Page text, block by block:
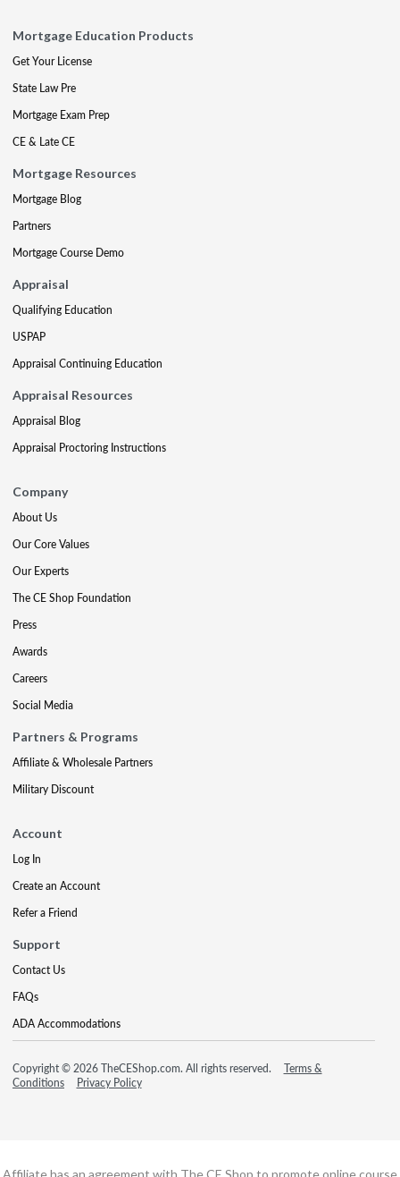
Mortgage Education Products
Get Your License
State Law Pre
Mortgage Exam Prep
CE & Late CE
Mortgage Resources
Mortgage Blog
Partners
Mortgage Course Demo
Appraisal
Qualifying Education
USPAP
Appraisal Continuing Education
Appraisal Resources
Appraisal Blog
Appraisal Proctoring Instructions
Company
About Us
Our Core Values
Our Experts
The CE Shop Foundation
Press
Awards
Careers
Social Media
Partners & Programs
Affiliate & Wholesale Partners
Military Discount
Account
Log In
Create an Account
Refer a Friend
Support
Contact Us
FAQs
ADA Accommodations
Copyright © 2026 TheCEShop.com. All rights reserved.
Terms &
Conditions
Privacy Policy
Affiliate has an agreement with The CE Shop to promote online course